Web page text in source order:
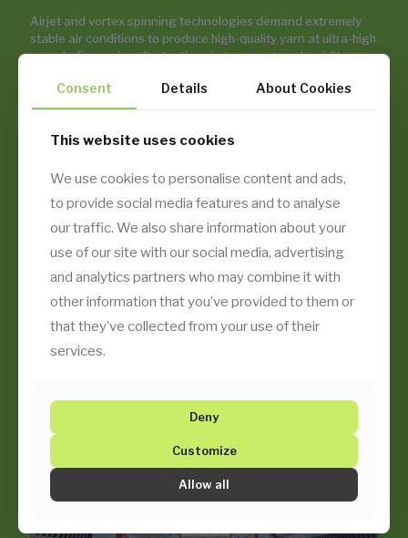
Airjet and vortex spinning technologies demand extremely
stable air conditions to produce high-quality yarn at ultra-high
speeds. Even minor fluctuations in temperature, humidity, or
conditioning and filtration systems deliver precise
environmental control, energy efficiency, and production
minimal downtime.
EXPLORE OUR APPLICATIONS
CONTACT WITH US
Consent Details About Cookies
This website uses cookies
We use cookies to personalise content and ads,
to provide social media features and to analyse
our traffic. We also share information about your
use of our site with our social media, advertising
and analytics partners who may combine it with
other information that you’ve provided to them or
that they’ve collected from your use of their
services.
Deny
Customize
Allow all